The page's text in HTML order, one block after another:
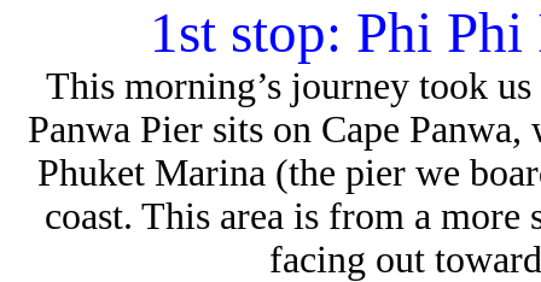
1st stop: Phi
This morning’s journey took
Panwa Piersits on Cape
Phuket Marina (the pier we
coast. This area is from a
facing out